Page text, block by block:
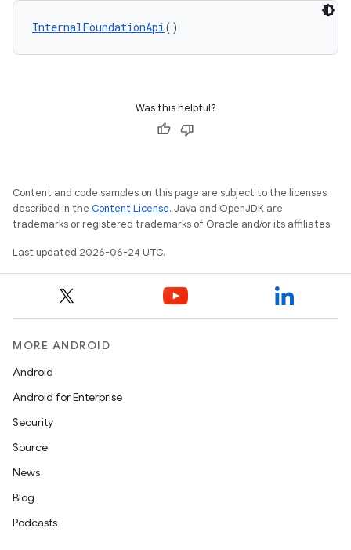
InternalFoundationApi()
Was this helpful?
Content and code samples on this page are subject to the licenses
described in the Content License. Java and OpenJDK are
trademarks or registered trademarks of Oracle and/or its affiliates.
Last updated 2026-06-24 UTC.
MORE ANDROID
Android
Android for Enterprise
Security
Source
News
Blog
Podcasts